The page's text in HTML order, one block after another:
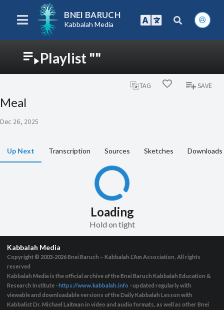
BNEI BARUCH
Kabbalah Media
Playlist ""
TAG SAVE
Meal
Dec 26, 2025
Up Next Transcription Sources Sketches Downloads
Loading
Hold on tight
Kabbalah Media
Copyright © 2003-2026Bnei Baruch – Kabbalah L’Am Association, All rights
reserved
Kabbalah Media is the official archive of the Bnei Baruch Kabbalah Education &
Research Institute -https://www.kabbalah.info - updated regularly with
viewable and downloadable versions of the Daily Kabbalah Lesson with
Kabbalist Dr. Michael Laitman in video and audio formats, as well as other Bnei